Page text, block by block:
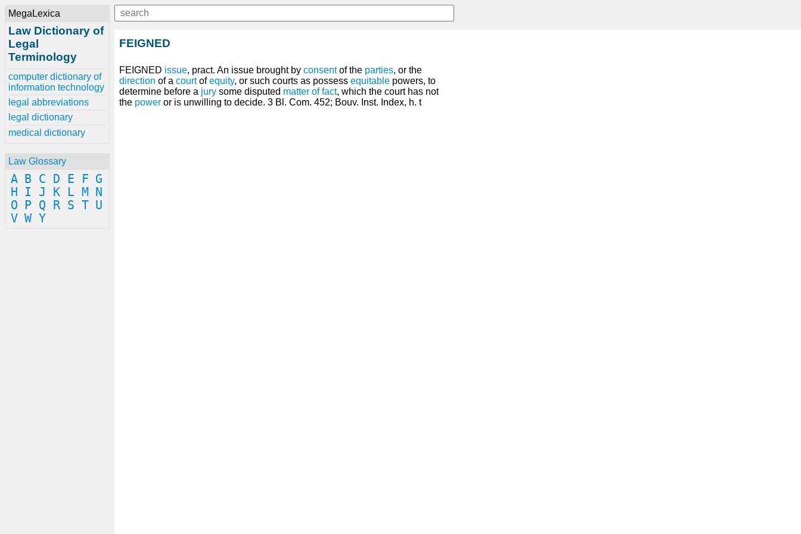
MegaLexica
Law Dictionary of
Legal
Terminology
computer dictionary of
information technology
legal abbreviations
legal dictionary
medical dictionary
Law Glossary
A B C D E F G
H
I J K L M
N
O
P Q R S T U
V W Y
FEIGNED
FEIGNED issue, pract. An issue brought by consentof the parties, or the
direction of a courtofequity, or such courts as possess equitable powers, to
determine before a jury some disputed matter of fact, which the court has not
the power or is unwilling to decide. 3 Bl. Com. 452; Bouv. Inst. Index, h. t